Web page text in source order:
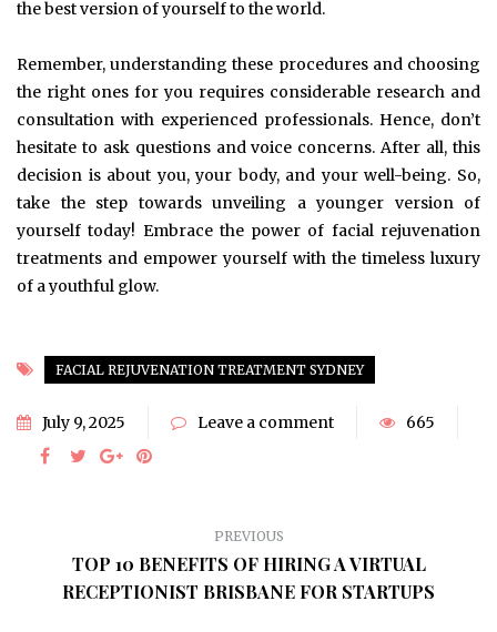
the best version of yourself to the world.
Remember, understanding these procedures and choosing
the right ones for you requires considerable research and
consultation with experienced professionals. Hence, don’t
hesitate to ask questions and voice concerns. After all, this
decision is about you, your body, and your well-being. So,
take the step towards unveiling a younger version of
yourself today! Embrace the power of facial rejuvenation
treatments and empower yourself with the timeless luxury
of a youthful glow.
FACIAL REJUVENATION TREATMENT SYDNEY
July 9, 2025 Leave a comment 665
PREVIOUS
TOP 10 BENEFITS OF HIRING A VIRTUAL
RECEPTIONIST BRISBANE FOR STARTUPS